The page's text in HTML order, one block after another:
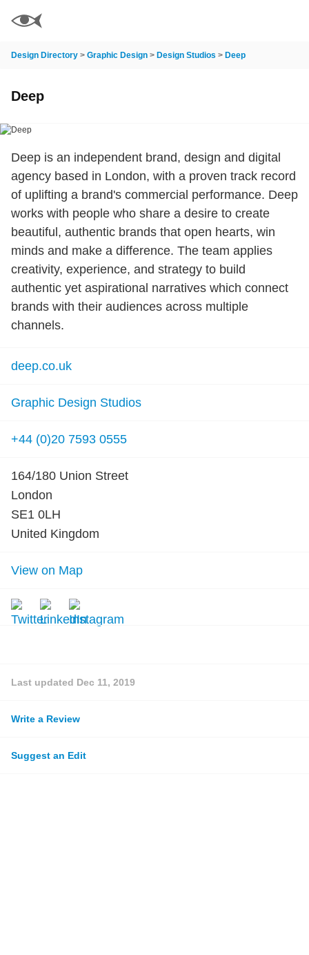
Design Directory > Graphic Design > Design Studios > Deep
Deep
Deep is an independent brand, design and digital
agency based in London, with a proven track record
of uplifting a brand's commercial performance. Deep
works with people who share a desire to create
beautiful, authentic brands that open hearts, win
minds and make a difference. The team applies
creativity, experience, and strategy to build
authentic yet aspirational narratives which connect
brands with their audiences across multiple
channels.
deep.co.uk
Graphic Design Studios
+44 (0)20 7593 0555
164/180 Union Street
London
SE1 0LH
United Kingdom
View on Map
Last updated Dec 11, 2019
Write a Review
Suggest an Edit